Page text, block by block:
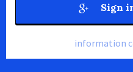
Sign
information